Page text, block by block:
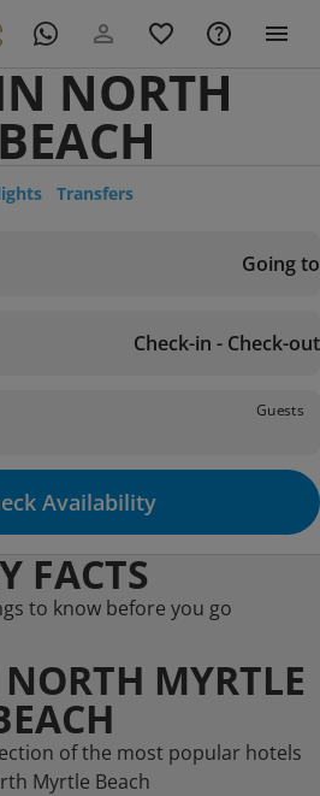
NORTH
Transfers
Going to
Check-in - Check-out
Guests
Availability
FACTS
to know before you go
MYRTLE
of the most popular hotels
Myrtle Beach